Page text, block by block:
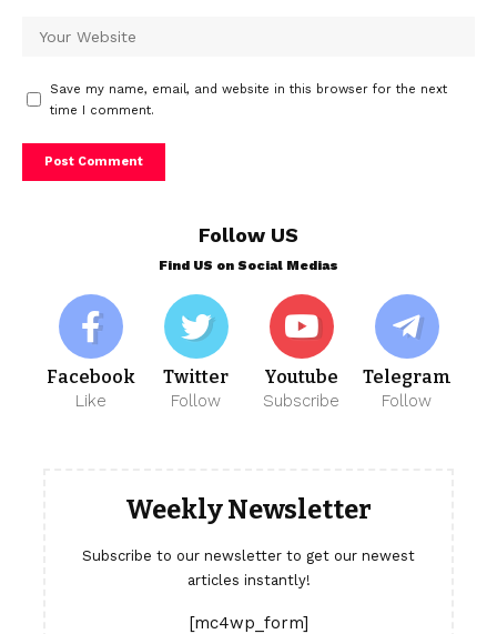
Save my name, email, and website in this browser for the next
time I comment.
Follow US
Find US on Social Medias
Facebook
Like
Twitter
Follow
Youtube
Subscribe
Telegram
Follow
Weekly Newsletter
Subscribe to our newsletter to get our newest
articles instantly!
[mc4wp_form]